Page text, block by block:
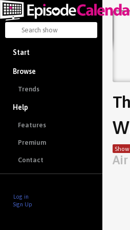
Start
Browse
Trends
Help
Features
Premium
Contact
Log in
Sign Up
Air